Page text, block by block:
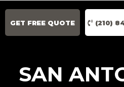
GET FREE QUOTE (210)
SAN